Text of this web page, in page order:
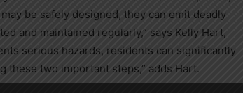
be safely designed, they can emit deadly
and maintained regularly,” says Kelly Hart,
serious hazards, residents can significantly
these two important steps,” adds Hart.